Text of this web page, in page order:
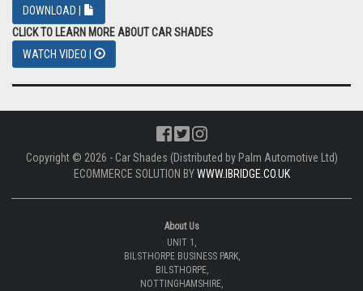
DOWNLOAD |
CLICK TO LEARN MORE ABOUT CAR SHADES
WATCH VIDEO |
Copyright © 2026 - Car Shades (Distributed by Palm Automotive Ltd)
ECOMMERCE SOLUTION BYWWW.IBRIDGE.CO.UK
About Us
UNIT 1,
BILSTHORPE BUSINESS PARK,
BILSTHORPE,
NOTTINGHAMSHIRE,